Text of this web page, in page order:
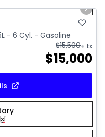
Next
- 6 Cyl. - Gasoline
$15,000
$15,500+ tx